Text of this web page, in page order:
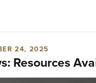
24, 2025
Resources